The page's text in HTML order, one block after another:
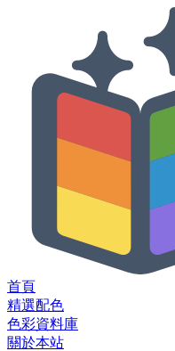
首頁
精選配色
色彩資料庫
關於本站